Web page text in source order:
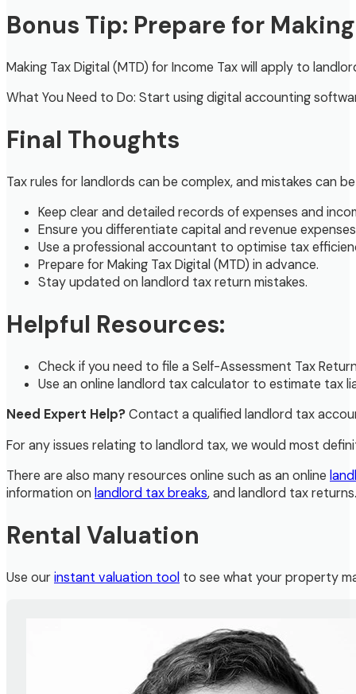
Bonus Tip: Prepare for
Making Tax Digital (MTD) for Income Tax will apply to
What You Need to Do: Start using digital accounting
Final Thoughts
Tax rules for landlords can be complex, and mistakes can
Keep clear and detailed records of expenses and
Ensure you differentiate capital and revenue
Use a professional accountant to optimise tax
Prepare for Making Tax Digital (MTD) in advance.
Stay updated on landlord tax return mistakes.
Helpful Resources:
Check if you need to file a Self-Assessment Tax
Use an online landlord tax calculator to estimate tax
Need Expert Help?Contact a qualified landlord tax
For any issues relating to landlord tax, we would most
There are also many resources online such as an online
information on landlord tax breaks, and landlord tax returns.
Rental Valuation
Use ourinstant valuation tool to see what your property